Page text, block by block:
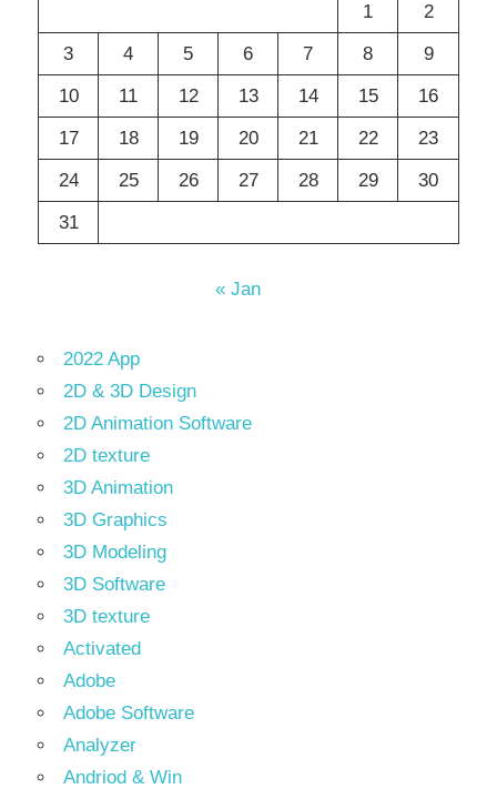
1
2
3
4 5 6 7 8
9
10
11 12 13 14 15
16
17
18 19 20 21 22
23
24
25 26 27 28 29
30
31
« Jan
2022 App
2D & 3D Design
2D Animation Software
2D texture
3D Animation
3D Graphics
3D Modeling
3D Software
3D texture
Activated
Adobe
Adobe Software
Analyzer
Andriod & Win